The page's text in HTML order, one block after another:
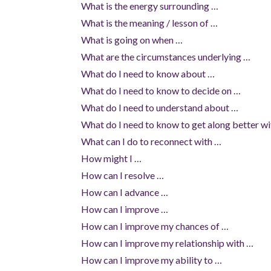
What is the energy surrounding …
What is the meaning / lesson of …
What is going on when …
What are the circumstances underlying …
What do I need to know about …
What do I need to know to decide on …
What do I need to understand about …
What do I need to know to get along better
What can I do to reconnect with …
How might I …
How can I resolve …
How can I advance …
How can I improve …
How can I improve my chances of …
How can I improve my relationship with …
How can I improve my ability to …